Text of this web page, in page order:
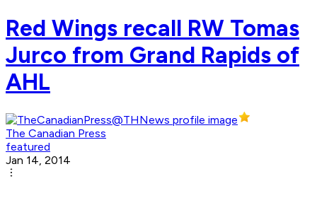
Red Wings recall RW Tomas
Jurco from Grand Rapids of
AHL
The Canadian Press
featured
Jan 14, 2014